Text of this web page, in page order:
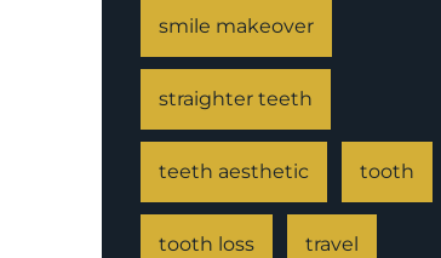
smile makeover
straighter teeth
teeth aesthetic tooth
tooth loss travel